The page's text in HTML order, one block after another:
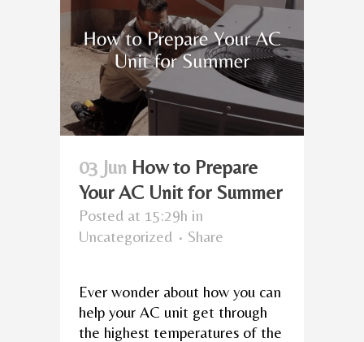
03 Jun How to Prepare
Your AC Unit for Summer
Posted at 15:29h in
Uncategorized
Share
Ever wonder about how you can
help your AC unit get through
the highest temperatures of the